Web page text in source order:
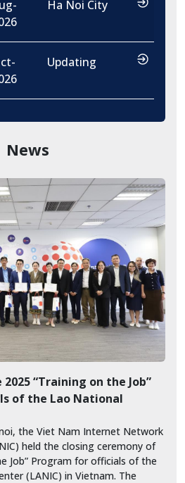
Ha Noi City
Updating …
News
“Training on the Job”
of the Lao National
the Viet Nam Internet Network
held the closing ceremony of
Job” Program for officials of the
(LANIC) in Vietnam. The